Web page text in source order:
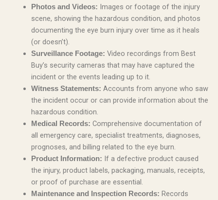
Photos and Videos: Images or footage of the injury
scene, showing the hazardous condition, and photos
documenting the eye burn injury over time as it heals
(or doesn’t).
Surveillance Footage: Video recordings from Best
Buy’s security cameras that may have captured the
incident or the events leading up to it.
Witness Statements: Accounts from anyone who saw
the incident occur or can provide information about the
hazardous condition.
Medical Records: Comprehensive documentation of
all emergency care, specialist treatments, diagnoses,
prognoses, and billing related to the eye burn.
Product Information: If a defective product caused
the injury, product labels, packaging, manuals, receipts,
or proof of purchase are essential.
Maintenance and Inspection Records: Records